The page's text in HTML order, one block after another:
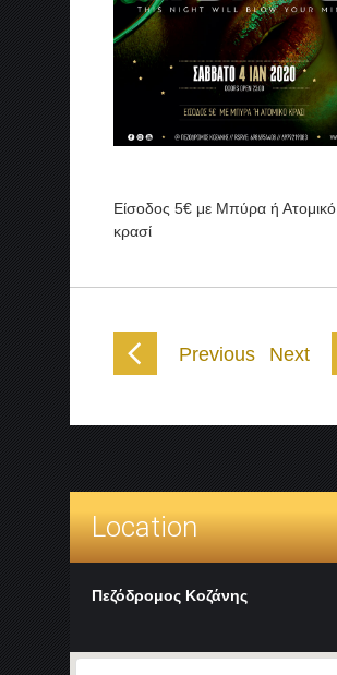
Είσοδος 5€ με Μπύρα ή Ατομικό
κρασί
Previous Next
Location
Πεζόδρομος Κοζάνης